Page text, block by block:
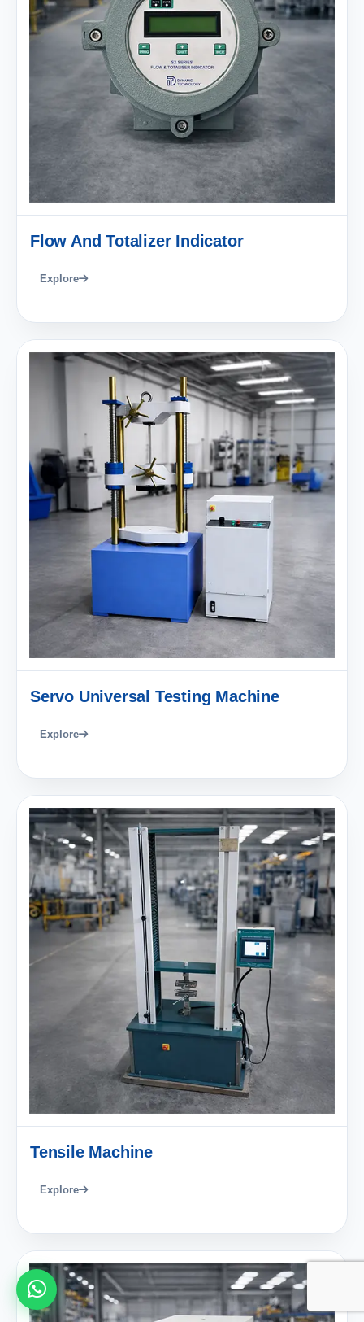
Flow And Totalizer Indicator
Explore
Servo Universal Testing Machine
Explore
Tensile Machine
Explore